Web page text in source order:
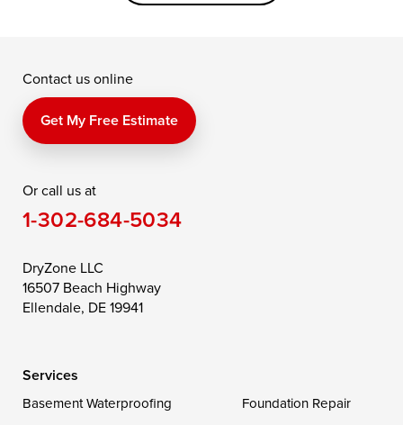
Kennedyville
Perry Point
Price
Queen Anne
Saint Michaels
Still Pond
Taylors Island
Toddville
Wittman
Contact us online
Get My Free Estimate
Or call us at
1-302-684-5034
DryZone LLC
16507 Beach Highway
Ellendale, DE 19941
Services
Basement Waterproofing
Foundation Repair